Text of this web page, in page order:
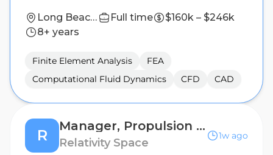
Long Beach, California Full time
$160k – $246k
8+ years
Finite Element Analysis
FEA
Computational Fluid Dynamics
CFD CAD
R
Manager, Propulsion Analysis
Relativity Space
1w ago